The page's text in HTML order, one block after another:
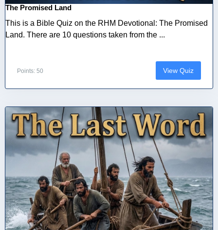
The Promised Land
This is a Bible Quiz on the RHM Devotional: The Promised
Land. There are 10 questions taken from the ...
Points: 50 View Quiz